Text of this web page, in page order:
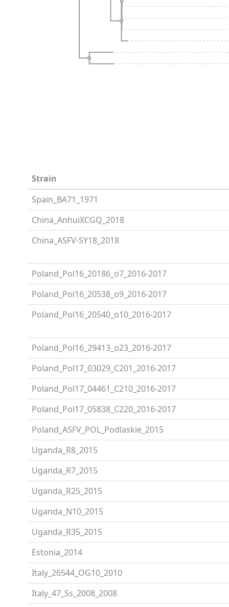
Strain
Spain_BA71_1971
China_AnhuiXCGQ_2018
China_ASFV-SY18_2018
Poland_Pol16_20186_o7_2016-2017
Poland_Pol16_20538_o9_2016-2017
Poland_Pol16_20540_o10_2016-2017
Poland_Pol16_29413_o23_2016-2017
Poland_Pol17_03029_C201_2016-2017
Poland_Pol17_04461_C210_2016-2017
Poland_Pol17_05838_C220_2016-2017
Poland_ASFV_POL_Podlaskie_2015
Uganda_R8_2015
Uganda_R7_2015
Uganda_R25_2015
Uganda_N10_2015
Uganda_R35_2015
Estonia_2014
Italy_26544_OG10_2010
Italy_47_Ss_2008_2008